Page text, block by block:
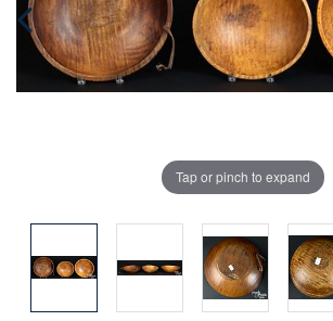
Tap or pinch to expand